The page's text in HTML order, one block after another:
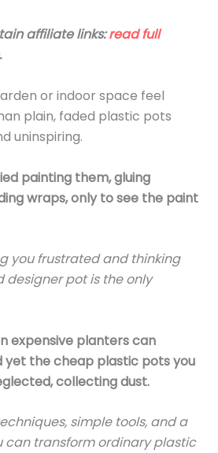
affiliate links:read full
or indoor space feel
plain, faded plastic pots
uninspiring.
painting them, gluing
wraps, only to see the paint
you frustrated and thinking
pot is the only
expensive planters can
yet the cheap plastic pots you
collecting dust.
simple tools, and a
can transform ordinary plastic